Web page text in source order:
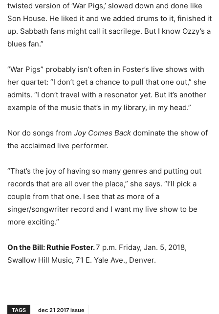
twisted version of ‘War Pigs,’ slowed down and done like
Son House. He liked it and we added drums to it, finished it
up. Sabbath fans might call it sacrilege. But I know Ozzy’s a
blues fan.”
“War Pigs” probably isn’t often in Foster’s live shows with
her quartet: “I don’t get a chance to pull that one out,” she
admits. “I don’t travel with a resonator yet. But it’s another
example of the music that’s in my library, in my head.”
Nor do songs from Joy Comes Back dominate the show of
the acclaimed live performer.
“That’s the joy of having so many genres and putting out
records that are all over the place,” she says. “I’ll pick a
couple from that one. I see that as more of a
singer/songwriter record and I want my live show to be
more exciting.”
On the Bill: Ruthie Foster.7 p.m. Friday, Jan. 5, 2018,
Swallow Hill Music, 71 E. Yale Ave., Denver.
TAGS dec 21 2017 issue